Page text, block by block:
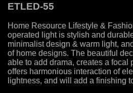
ETLED-55
Home Resource Lifestyle &
operated light is stylish and
minimalist design & warm light,
of home designs. The beautiful
able to add drama, creates a focal
offers harmonious interaction of
lightness, and will add a finishing